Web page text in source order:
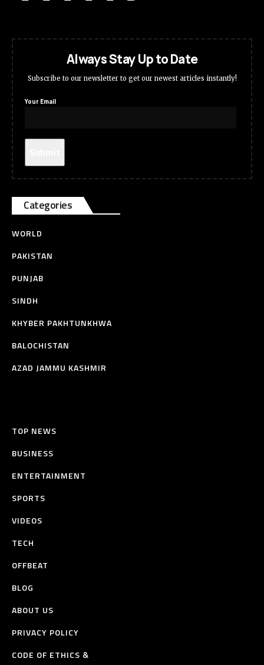
Always Stay Up to Date
Subscribe to our newsletter to get our newest articles instantly!
Your Email
Categories
WORLD
PAKISTAN
PUNJAB
SINDH
KHYBER PAKHTUNKHWA
BALOCHISTAN
AZAD JAMMU KASHMIR
TOP NEWS
BUSINESS
ENTERTAINMENT
SPORTS
VIDEOS
TECH
OFFBEAT
BLOG
ABOUT US
PRIVACY POLICY
CODE OF ETHICS &